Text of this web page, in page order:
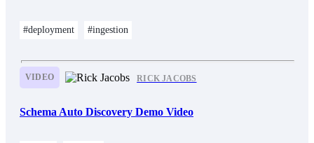
#deployment #ingestion
VIDEO RICK JACOBS
Schema Auto Discovery Demo Video